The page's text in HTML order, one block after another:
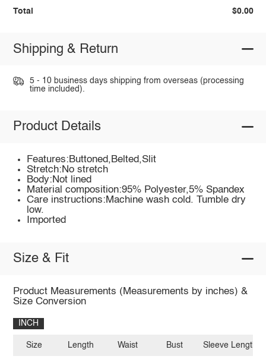
Total $0.00
Shipping & Return
5 - 10 business days shipping from overseas (processing
time included).
Product Details
Features:Buttoned,Belted,Slit
Stretch:No stretch
Body:Not lined
Material composition:95% Polyester,5% Spandex
Care instructions:Machine wash cold. Tumble dry
low.
Imported
Size & Fit
Product Measurements (Measurements by inches) &
Size Conversion
INCH
Size Length Waist Bust Sleeve Length